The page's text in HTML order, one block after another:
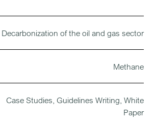
Decarbonization of the oil and gas sector
Methane
Case Studies, Guidelines Writing, White
Paper